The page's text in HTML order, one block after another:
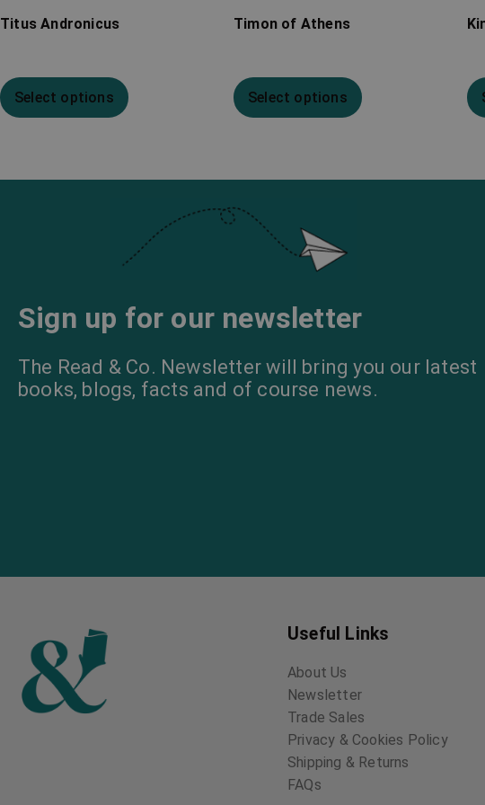
Titus Andronicus
Select options
Timon of Athens
Select options
Sign up for our newsletter
The Read & Co. Newsletter will bring you our latest
books, blogs, facts and of course news.
Useful Links
About Us
Newsletter
Trade Sales
Privacy & Cookies Policy
Shipping & Returns
FAQs